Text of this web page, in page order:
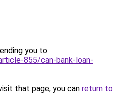
you to
855/can-bank-loan-
that page, you can return to